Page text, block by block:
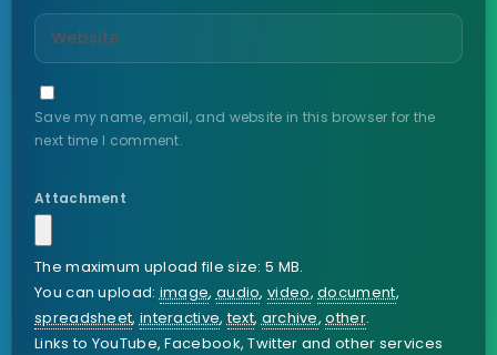
Save my name, email, and website in this browser for the
next time I comment.
Attachment
The maximum upload file size: 5 MB.
You can upload:image, audio,video,document,
spreadsheet,interactive,text,archive,other.
Links to YouTube, Facebook, Twitter and other services